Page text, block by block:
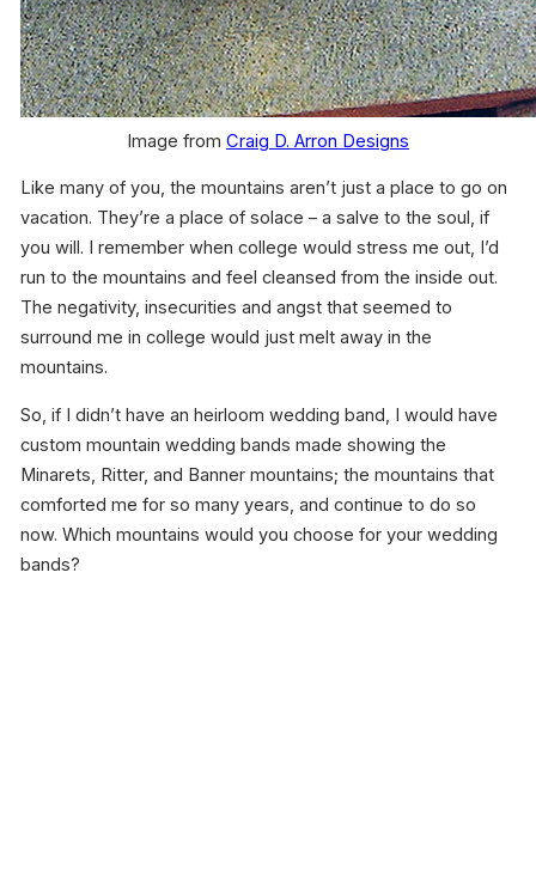
Image from Craig D. Arron Designs
Like many of you, the mountains aren’t just a place to go on
vacation. They’re a place of solace – a salve to the soul, if
you will. I remember when college would stress me out, I’d
run to the mountains and feel cleansed from the inside out.
The negativity, insecurities and angst that seemed to
surround me in college would just melt away in the
mountains.
So, if I didn’t have an heirloom wedding band, I would have
custom mountain wedding bands made showing the
Minarets, Ritter, and Banner mountains; the mountains that
comforted me for so many years, and continue to do so
now. Which mountains would you choose for your wedding
bands?